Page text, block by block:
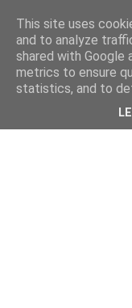
This site uses
and to analyze
shared with Google
metrics to ensure
statistics, and to